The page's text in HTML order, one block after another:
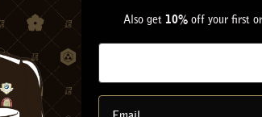
Also get 10%off your first